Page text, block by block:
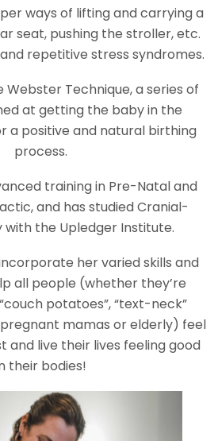
ways of lifting and carrying a
seat, pushing the stroller, etc.
repetitive stress syndromes.
Webster Technique, a series of
at getting the baby in the
a positive and natural birthing
process.
training in Pre-Natal and
and has studied Cranial-
with the Upledger Institute.
her varied skills and
all people (whether they’re
potatoes”, “text-neck”
mamas or elderly) feel
and live their lives feeling good
their bodies!